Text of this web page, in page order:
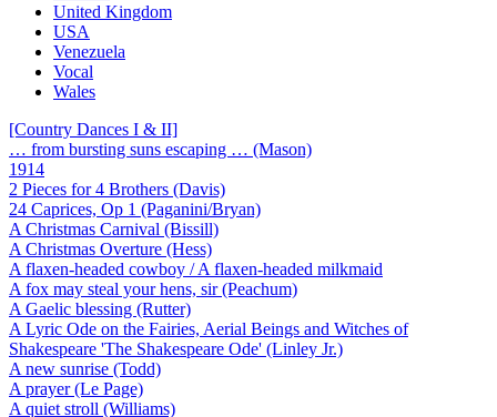
United Kingdom
USA
Venezuela
Vocal
Wales
[Country Dances I & II]
… from bursting suns escaping … (Mason)
1914
2 Pieces for 4 Brothers (Davis)
24 Caprices, Op 1 (Paganini/Bryan)
A Christmas Carnival (Bissill)
A Christmas Overture (Hess)
A flaxen-headed cowboy / A flaxen-headed milkmaid
A fox may steal your hens, sir (Peachum)
A Gaelic blessing (Rutter)
A Lyric Ode on the Fairies, Aerial Beings and Witches of
Shakespeare 'The Shakespeare Ode' (Linley Jr.)
A new sunrise (Todd)
A prayer (Le Page)
A quiet stroll (Williams)